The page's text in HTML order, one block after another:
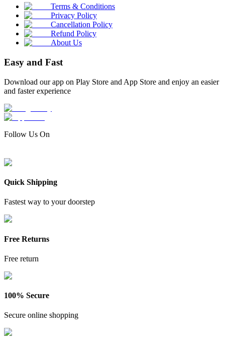
Terms & Conditions
Privacy Policy
Cancellation Policy
Refund Policy
About Us
Easy and Fast
Download our app on Play Store and App Store and enjoy an easier
and faster experience
Follow Us On
Quick Shipping
Fastest way to your doorstep
Free Returns
Free return
100% Secure
Secure online shopping